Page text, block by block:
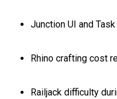
Junction UI and
Rhino crafting cost
Railjack difficulty